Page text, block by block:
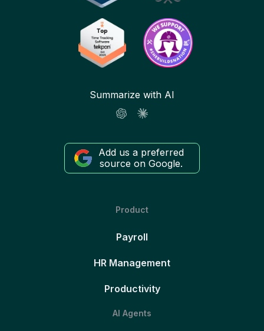
Summarize with AI
Add us a preferred
source on Google.
Product
Payroll
HR Management
Productivity
AI Agents